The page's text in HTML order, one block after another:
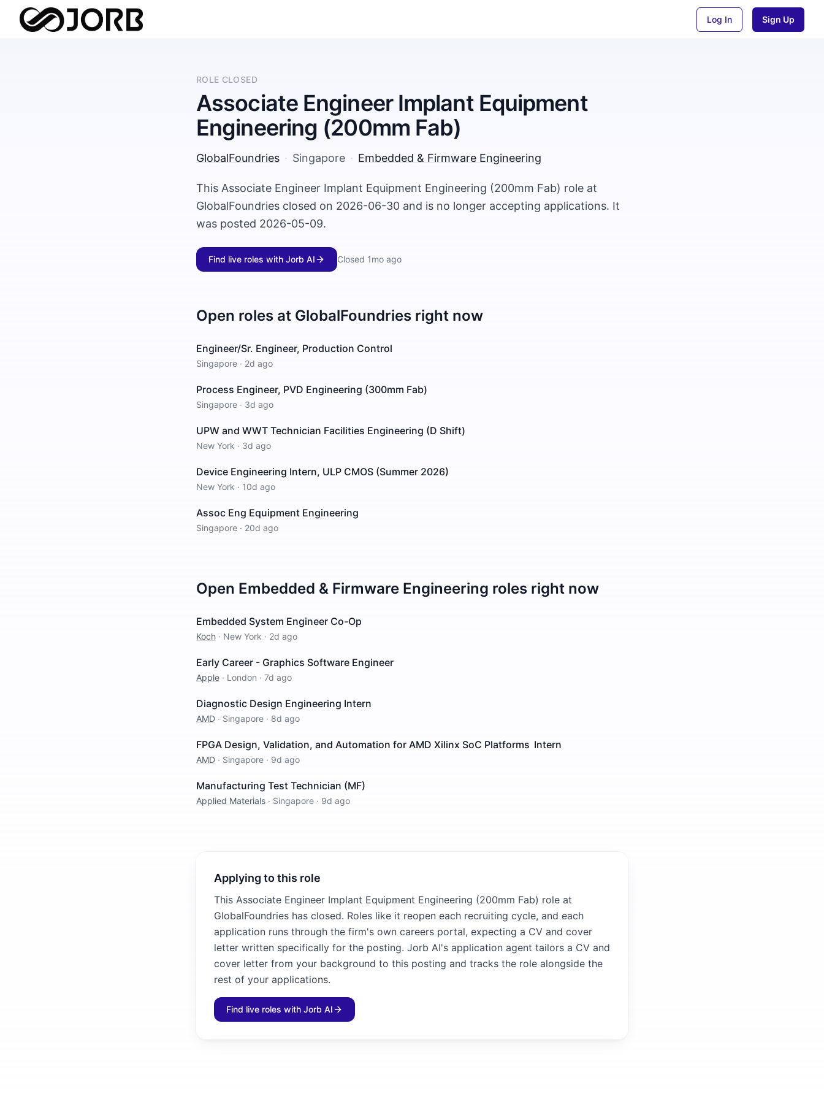
Log In Sign Up
ROLE CLOSED
Associate Engineer Implant Equipment
Engineering (200mm Fab)
GlobalFoundries · Singapore · Embedded & Firmware Engineering
This Associate Engineer Implant Equipment Engineering (200mm Fab) role at
GlobalFoundries closed on 2026-06-30 and is no longer accepting applications. It
was posted 2026-05-09.
Find live roles with Jorb AI Closed 1mo ago
Open roles at GlobalFoundries right now
Engineer/Sr. Engineer, Production Control
Singapore · 2d ago
Process Engineer, PVD Engineering (300mm Fab)
Singapore · 3d ago
UPW and WWT Technician Facilities Engineering (D Shift)
New York · 3d ago
Device Engineering Intern, ULP CMOS (Summer 2026)
New York · 10d ago
Assoc Eng Equipment Engineering
Singapore · 20d ago
Open Embedded & Firmware Engineering roles right now
Embedded System Engineer Co-Op
Koch · New York · 2d ago
Early Career - Graphics Software Engineer
Apple · London · 7d ago
Diagnostic Design Engineering Intern
AMD · Singapore · 8d ago
FPGA Design, Validation, and Automation for AMD Xilinx SoC Platforms Intern
AMD · Singapore · 9d ago
Manufacturing Test Technician (MF)
Applied Materials · Singapore · 9d ago
Applying to this role
This Associate Engineer Implant Equipment Engineering (200mm Fab) role at
GlobalFoundries has closed. Roles like it reopen each recruiting cycle, and each
application runs through the firm's own careers portal, expecting a CV and cover
letter written specifically for the posting. Jorb AI's application agent tailors a CV and
cover letter from your background to this posting and tracks the role alongside the
rest of your applications.
Find live roles with Jorb AI